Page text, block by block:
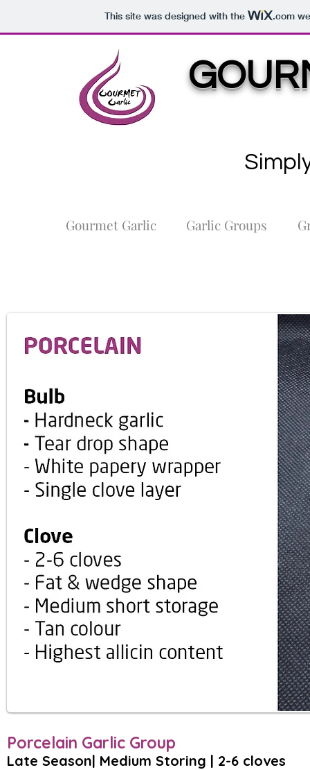
This site was designed with the .com
Gourmet Garlic Garlic Groups
Porcelain Garlic Group
Late Season| Medium Storing | 2-6 cloves